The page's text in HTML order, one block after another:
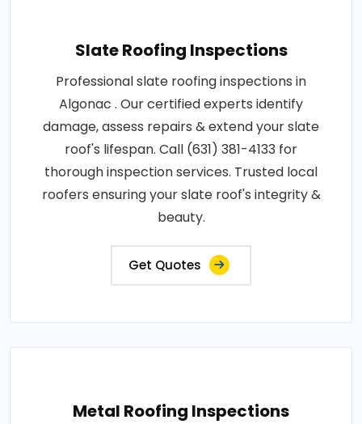
Slate Roofing Inspections
Professional slate roofing inspections in
Algonac . Our certified experts identify
damage, assess repairs & extend your slate
roof's lifespan. Call (631) 381-4133 for
thorough inspection services. Trusted local
roofers ensuring your slate roof's integrity &
beauty.
Get Quotes
Metal Roofing Inspections